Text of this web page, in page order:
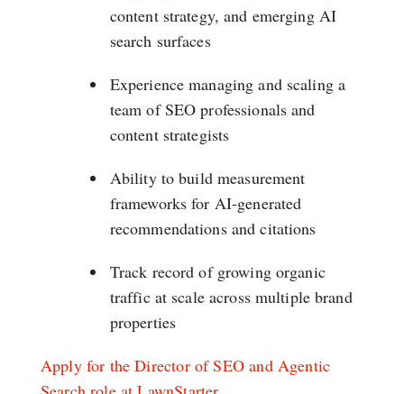
content strategy, and emerging AI
search surfaces
Experience managing and scaling a
team of SEO professionals and
content strategists
Ability to build measurement
frameworks for AI-generated
recommendations and citations
Track record of growing organic
traffic at scale across multiple brand
properties
Apply for the Director of SEO and Agentic